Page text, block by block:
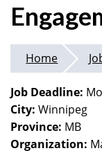
Home
Job Deadline:
City: Winnipeg
Province: MB
Organization: